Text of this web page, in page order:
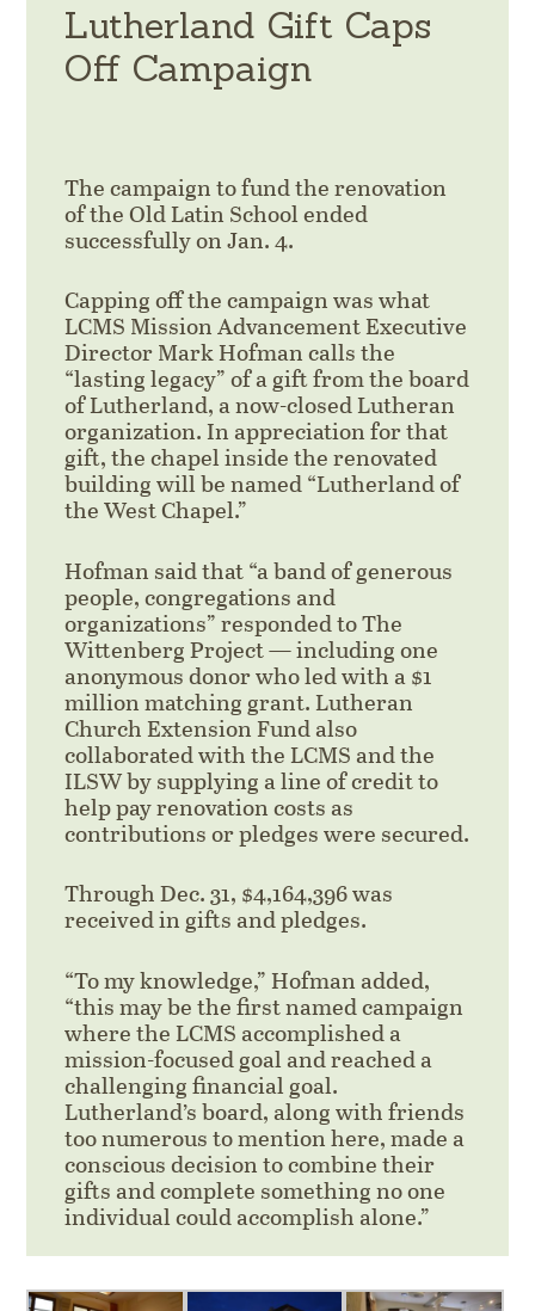
Lutherland Gift Caps
Off Campaign
The campaign to fund the renovation
of the Old Latin School ended
successfully on Jan. 4.
Capping off the campaign was what
LCMS Mission Advancement Executive
Director Mark Hofman calls the
“lasting legacy” of a gift from the board
of Lutherland, a now-closed Lutheran
organization. In appreciation for that
gift, the chapel inside the renovated
building will be named “Lutherland of
the West Chapel.”
Hofman said that “a band of generous
people, congregations and
organizations” responded to The
Wittenberg Project — including one
anonymous donor who led with a $1
million matching grant. Lutheran
Church Extension Fund also
collaborated with the LCMS and the
ILSW by supplying a line of credit to
help pay renovation costs as
contributions or pledges were secured.
Through Dec. 31, $4,164,396 was
received in gifts and pledges.
“To my knowledge,” Hofman added,
“this may be the first named campaign
where the LCMS accomplished a
mission-focused goal and reached a
challenging financial goal.
Lutherland’s board, along with friends
too numerous to mention here, made a
conscious decision to combine their
gifts and complete something no one
individual could accomplish alone.”